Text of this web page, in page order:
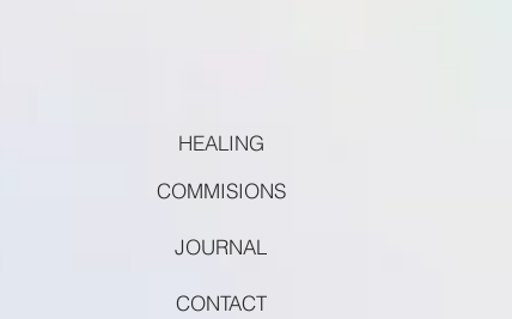
HEALING
COMMISIONS
JOURNAL
CONTACT